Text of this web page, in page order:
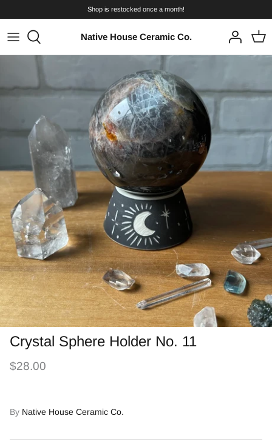
to
content
Shop is restocked once a month!
Native House Ceramic Co.
Crystal Sphere Holder No. 11
$28.00
By Native House Ceramic Co.